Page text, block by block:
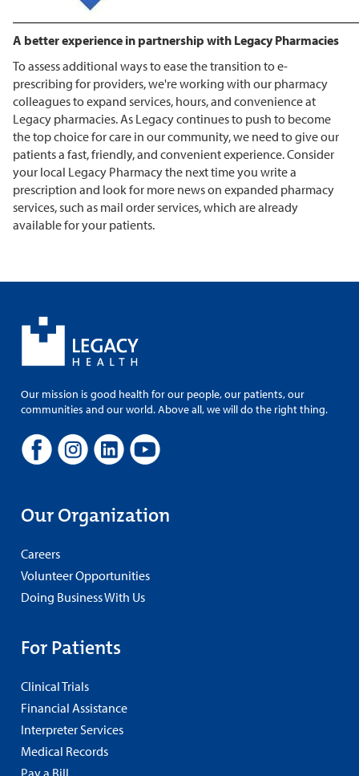
A better experience in partnership with Legacy Pharmacies
To assess additional ways to ease the transition to e-
prescribing for providers, we're working with our pharmacy
colleagues to expand services, hours, and convenience at
Legacy pharmacies. As Legacy continues to push to become
the top choice for care in our community, we need to give our
patients a fast, friendly, and convenient experience. Consider
your local Legacy Pharmacy the next time you write a
prescription and look for more news on expanded pharmacy
services, such as mail order services, which are already
available for your patients.
Our mission is good health for our people, our patients, our
communities and our world. Above all, we will do the right thing.
Our Organization
Careers
Volunteer Opportunities
Doing Business With Us
For Patients
Clinical Trials
Financial Assistance
Interpreter Services
Medical Records
Pay a Bill